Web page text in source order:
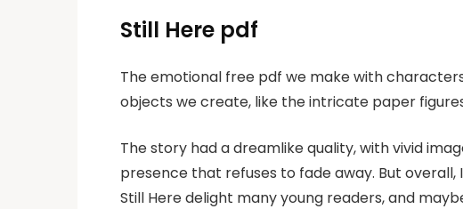
Still Here pdf
The emotional free pdf we make with
objects we create, like the intricate paper
The story had a dreamlike quality, with vivid
presence that refuses to fade away. But
Still Here delight many young readers, and